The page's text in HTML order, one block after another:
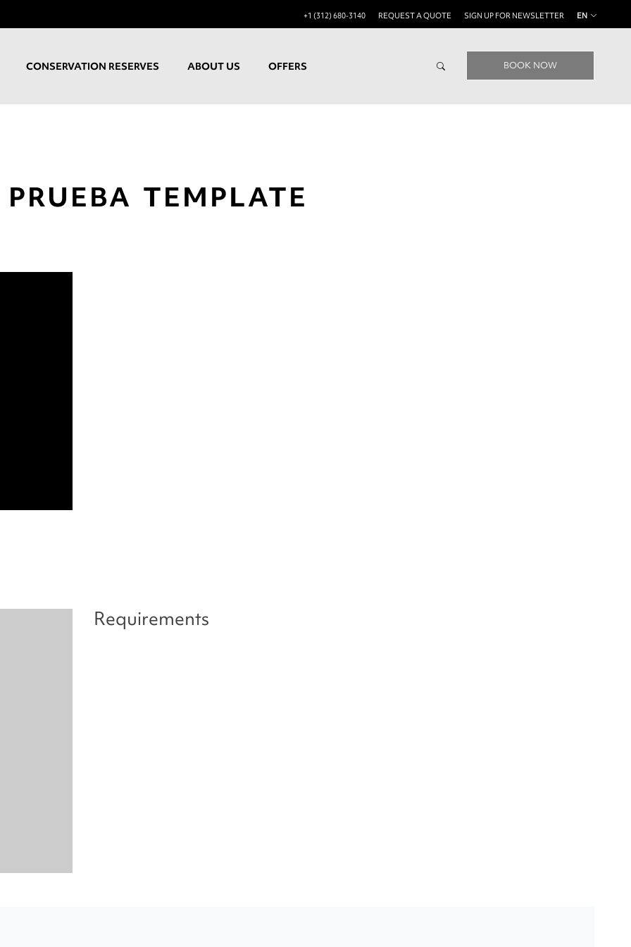
+1 (312) 680-3140 REQUEST A QUOTE SIGN UP FOR NEWSLETTER EN
CONSERVATION RESERVES ABOUT US OFFERS BOOK NOW
PRUEBA TEMPLATE
Requirements